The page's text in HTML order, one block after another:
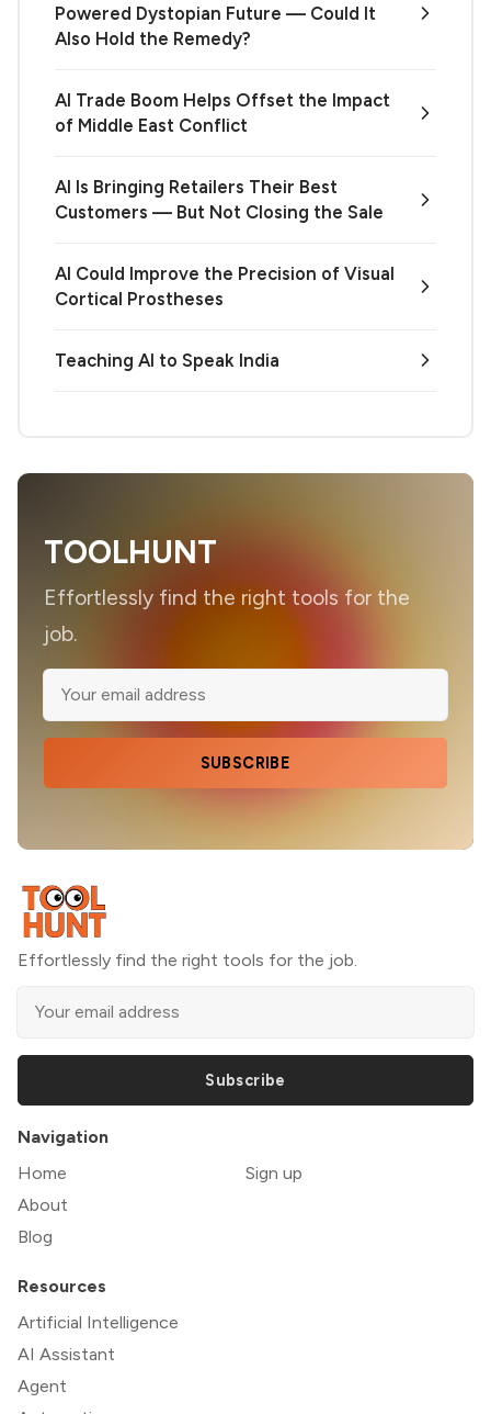
Powered Dystopian Future — Could It
Also Hold the Remedy?
AI Trade Boom Helps Offset the Impact
of Middle East Conflict
AI Is Bringing Retailers Their Best
Customers — But Not Closing the Sale
AI Could Improve the Precision of Visual
Cortical Prostheses
Teaching AI to Speak India
TOOLHUNT
Effortlessly find the right tools for the
job.
SUBSCRIBE
Effortlessly find the right tools for the job.
Subscribe
Navigation
Home
About
Blog
Sign up
Resources
Artificial Intelligence
AI Assistant
Agent